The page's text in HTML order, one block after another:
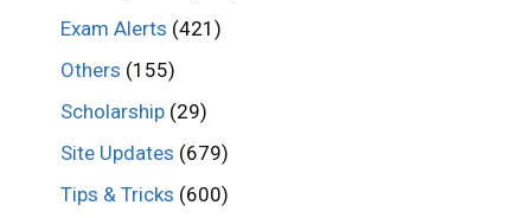
Exam Alerts (421)
Others (155)
Scholarship(29)
Site Updates (679)
Tips & Tricks (600)